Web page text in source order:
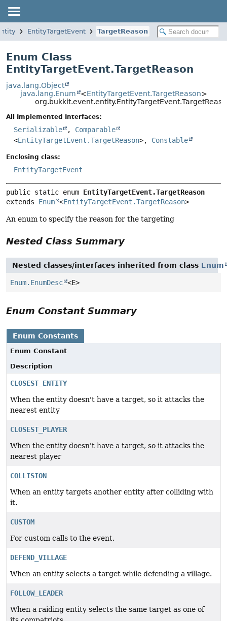
EntityTargetEvent TargetReason
Enum Class
EntityTargetEvent.TargetReason
java.lang.Object
java.lang.Enum
<EntityTargetEvent.TargetReason>
All Implemented Interfaces:
Serializable , Comparable
<EntityTargetEvent.TargetReason>, Constable
Enclosing class:
EntityTargetEvent
public static enum EntityTargetEvent.TargetReason
extends Enum <EntityTargetEvent.TargetReason>
An enum to specify the reason for the targeting
Nested Class Summary
Nested classes/interfaces inherited from class Enum
Enum.EnumDesc <E>
Enum Constant Summary
Enum Constants
Enum Constant
Description
CLOSEST_ENTITY
When the entity doesn't have a target, so it attacks the
nearest entity
CLOSEST_PLAYER
When the entity doesn't have a target, so it attacks the
nearest player
COLLISION
When an entity targets another entity after colliding with
it.
CUSTOM
For custom calls to the event.
DEFEND_VILLAGE
When an entity selects a target while defending a village.
FOLLOW_LEADER
When a raiding entity selects the same target as one of